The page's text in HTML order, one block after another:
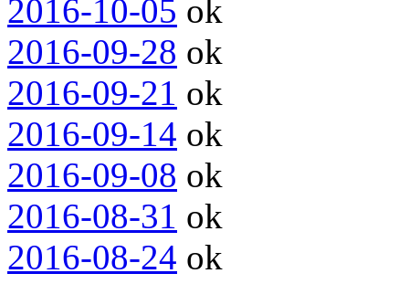
2016-10-05 ok
2016-09-28 ok
2016-09-21 ok
2016-09-14 ok
2016-09-08 ok
2016-08-31 ok
2016-08-24 ok